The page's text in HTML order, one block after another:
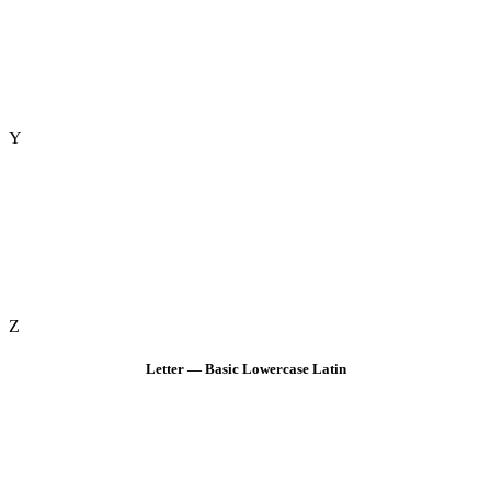
Y
Z
Letter — Basic Lowercase Latin